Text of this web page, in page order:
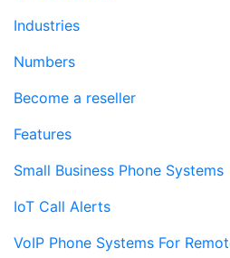
Industries
Numbers
Become a reseller
Features
Small Business Phone Systems
IoT Call Alerts
VoIP Phone Systems For